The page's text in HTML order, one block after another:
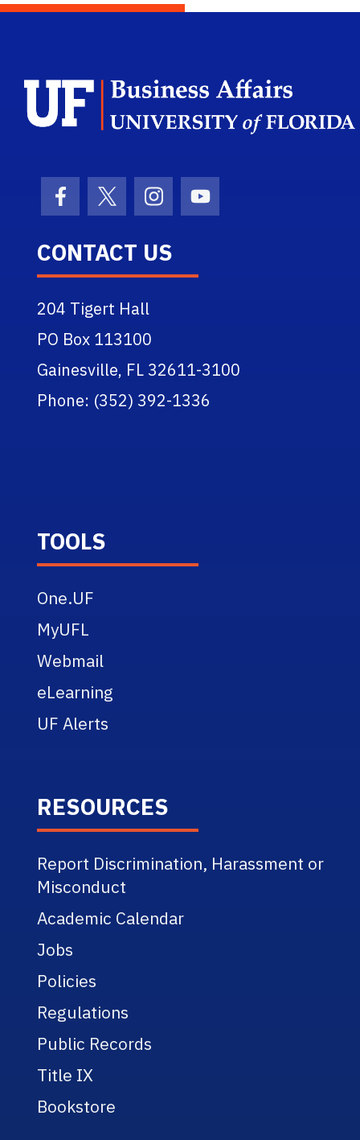
Facebook Icon
Twitter IconInstagram Icon
Youtube Icon
CONTACT US
204 Tigert Hall
PO Box 113100
Gainesville, FL 32611-3100
Phone: (352) 392-1336
TOOLS
One.UF
MyUFL
Webmail
eLearning
UF Alerts
RESOURCES
Report Discrimination, Harassment or
Misconduct
Academic Calendar
Jobs
Policies
Regulations
Public Records
Title IX
Bookstore